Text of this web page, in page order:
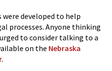
developed to help
processes. Anyone thinking
to consider talking to a
on the Nebraska
.